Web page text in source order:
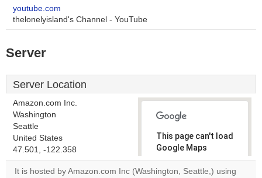
youtube.com
thelonelyisland's Channel - YouTube
Server
Server Location
Amazon.com Inc.
Washington
Seattle
United States
47.501, -122.358
This page can't load
Google Maps
correctly.
It is hosted by Amazon.com Inc (Washington, Seattle,) using